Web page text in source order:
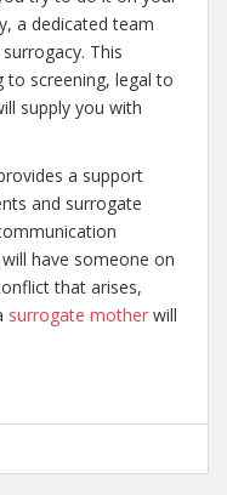
a dedicated team
This
to screening, legal to
supply you with
a support
and surrogate
have someone on
that arises,
surrogate mother will